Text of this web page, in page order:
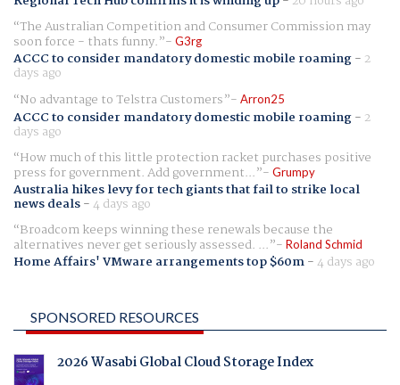
The Australian Competition and Consumer Commission may
soon force - thats funny. G3rg
ACCC to consider mandatory domestic mobile roaming- 2
days ago
No advantage to Telstra Customers
Arron25
ACCC to consider mandatory domestic mobile roaming- 2
days ago
How much of this little protection racket purchases positive
press for government. Add government... Grumpy
Australia hikes levy for tech giants that fail to strike local
news deals-4 days ago
Broadcom keeps winning these renewals because the
alternatives never get seriously assessed. ... Roland Schmid
Home Affairs' VMware arrangements top $60m-4 days ago
SPONSORED RESOURCES
2026 Wasabi Global Cloud Storage Index